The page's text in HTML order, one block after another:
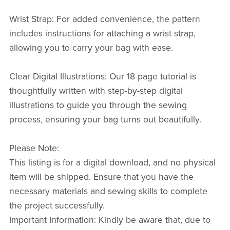
Wrist Strap: For added convenience, the pattern
includes instructions for attaching a wrist strap,
allowing you to carry your bag with ease.
Clear Digital Illustrations: Our 18 page tutorial is
thoughtfully written with step-by-step digital
illustrations to guide you through the sewing
process, ensuring your bag turns out beautifully.
Please Note:
This listing is for a digital download, and no physical
item will be shipped. Ensure that you have the
necessary materials and sewing skills to complete
the project successfully.
Important Information: Kindly be aware that, due to